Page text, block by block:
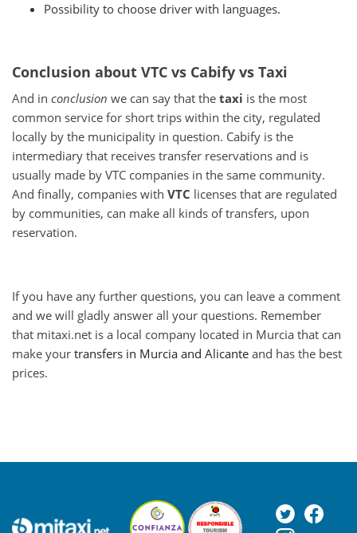
Possibility to choose driver with languages.
Conclusion about VTC vs Cabify vs Taxi
And in conclusion we can say that the taxi is the most
common service for short trips within the city, regulated
locally by the municipality in question. Cabify is the
intermediary that receives transfer reservations and is
usually made by VTC companies in the same community.
And finally, companies with VTC licenses that are regulated
by communities, can make all kinds of transfers, upon
reservation.
If you have any further questions, you can leave a comment
and we will gladly answer all your questions. Remember
that mitaxi.net is a local company located in Murcia that can
make your transfers in Murcia and Alicante and has the best
prices.